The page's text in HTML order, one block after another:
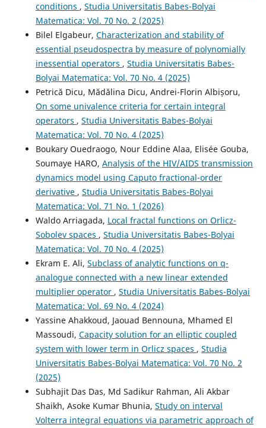
conditions , Studia Universitatis Babes-Bolyai
Matematica: Vol. 70 No. 2 (2025)
Bilel Elgabeur, Characterization and stability of
essential pseudospectra by measure of polynomially
inessential operators , Studia Universitatis Babes-
Bolyai Matematica: Vol. 70 No. 4 (2025)
Petrică Dicu, Mădălina Dicu, Andrei-Florin Albișoru,
On some univalence criteria for certain integral
operators , Studia Universitatis Babes-Bolyai
Matematica: Vol. 70 No. 4 (2025)
Boukary Ouedraogo, Nour Eddine Alaa, Elisée Gouba,
Soumaye HARO, Analysis of the HIV/AIDS transmission
dynamics model using Caputo fractional-order
derivative , Studia Universitatis Babes-Bolyai
Matematica: Vol. 71 No. 1 (2026)
Waldo Arriagada, Local fractal functions on Orlicz-
Sobolev spaces , Studia Universitatis Babes-Bolyai
Matematica: Vol. 70 No. 4 (2025)
Ekram E. Ali, Subclass of analytic functions on q-
analogue connected with a new linear extended
multiplier operator , Studia Universitatis Babes-Bolyai
Matematica: Vol. 69 No. 4 (2024)
Yassine Ahakkoud, Jaouad Bennouna, Mhamed El
Massoudi, Capacity solution for an elliptic coupled
system with lower term in Orlicz spaces , Studia
Universitatis Babes-Bolyai Matematica: Vol. 70 No. 2
(2025)
Subhajit Das Das, Md Sadikur Rahman, Ali Akbar
Shaikh, Asoke Kumar Bhunia, Study on interval
Volterra integral equations via parametric approach of